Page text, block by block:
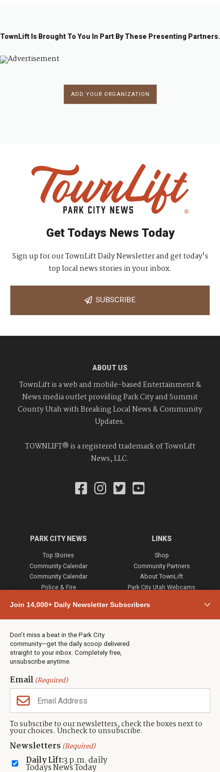
TownLift Is Brought To You In Part By These Presenting Partners.
ADD YOUR ORGANIZATION
Join 14,000+ Daily Newsletter Subscribers
Don’t miss a beat in the Park City
community—get the daily scoop delivered
straight to your inbox. Completely free,
unsubscribe anytime.
Email(Required)
To subscribe to our newsletters, check the boxes next to
your choices. Uncheck to unsubscribe.
Newsletters (Required)
Daily Lift:3 p.m. daily
Todays News Today
Get Todays News Today
Sign up for our TownLift Daily Newsletter and get today's
top local news stories in your inbox.
SUBSCRIBE
ABOUT US
TownLift is a web and mobile-based Entertainment &
News media outlet providing Park City and Summit
County Utah with Breaking Local News & Community
Updates.
TOWNLIFT® is a registered trademark of TownLift
News, LLC.
PARK CITY NEWS
Top Stories
Community Calendar
Community Calendar
Police & Fire
Town & County
Weather
Jobs
Events
Neighbors Magazines
LINKS
Shop
Community Partners
About TownLift
Park City Utah Webcams
CONTACT US
TownLift Team
Contact TownLift
Send Us a Tip
Advertise
(435) 631-9555